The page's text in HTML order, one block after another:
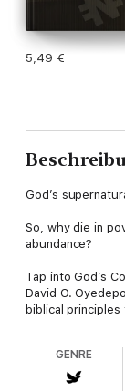
5,49 €
God’s
So, why die in
abundance?
Tap into God’s
David O.
biblical
– Abundance
GENRE